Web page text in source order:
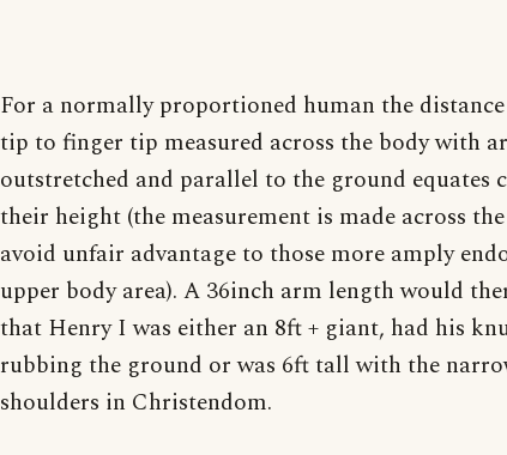
For a normally proportioned human the
tip to finger tip measured across the body with
outstretched and parallel to the ground equates
their height (the measurement is made across
avoid unfair advantage to those more amply
upper body area). A 36inch arm length would
that Henry I was either an 8ft + giant, had his
rubbing the ground or was 6ft tall with the
shoulders in Christendom.